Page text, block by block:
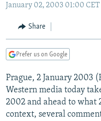
Skip
Search
MARSHO RADIO
KYRGYZSTAN
TAJIKISTAN
UZBEKISTAN
AFGHANISTAN
PAKISTAN
CAUCASUS
ARMENIA
GEORGIA
CENTRAL/SE EUROPE
KOSOVO
MOLDOVA
BELARUS
UKRAINE
VISUALS
INVESTIGATIONS
RFE/RL INVESTIGATES
SCHEMES
NEWSLETTERS
WIDER EUROPE BY RIKARD
PODCASTS
January 02, 2003 01:00 CET
Share
Prefer us on Google
Prague, 2 January 2003
Western media today
2002 and ahead to
context, several